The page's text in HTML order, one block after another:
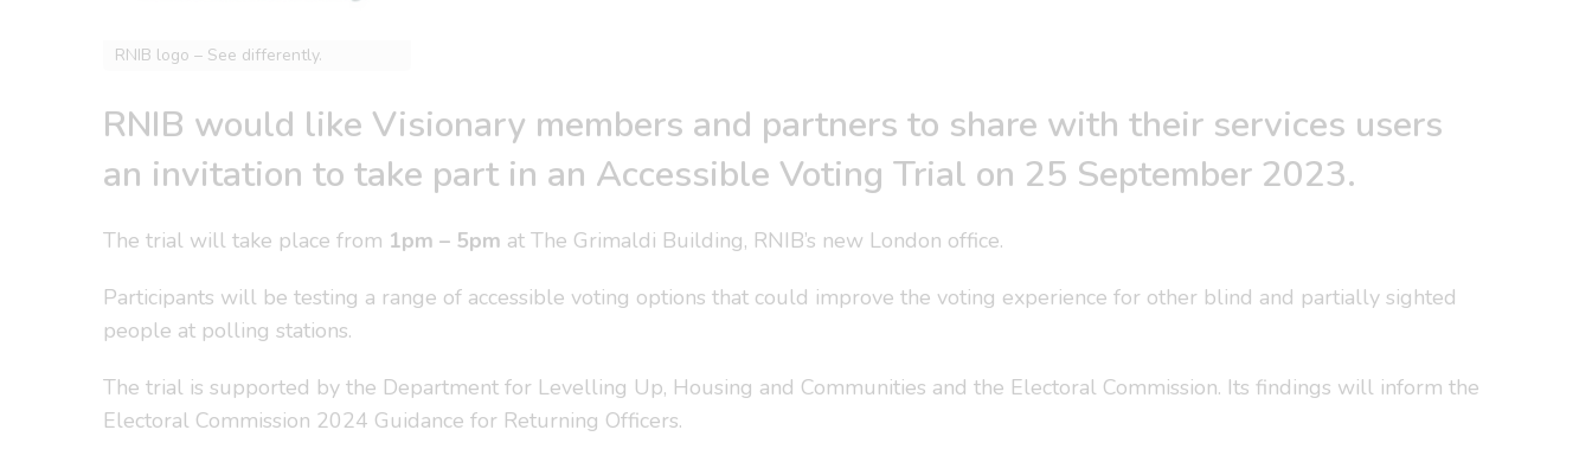
RNIB logo – See differently.
RNIB would like Visionary members and partners to share with their services users
an invitation to take part in an Accessible Voting Trial on 25 September 2023.
The trial will take place from 1pm – 5pm at The Grimaldi Building, RNIB’s new London office.
Participants will be testing a range of accessible voting options that could improve the voting experience for other blind and partially sighted
people at polling stations.
The trial is supported by the Department for Levelling Up, Housing and Communities and the Electoral Commission. Its findings will inform the
Electoral Commission 2024 Guidance for Returning Officers.